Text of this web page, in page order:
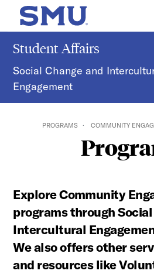
Skip to main content
SMU Home
Student Affairs
Social Change and
Engagement
PROGRAMS COMMUNITY
Explore Community
programs through
Intercultural
We also offers other
and resources like